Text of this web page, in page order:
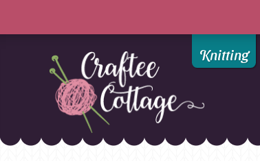
Craftee
Knitting
Addi
DMC